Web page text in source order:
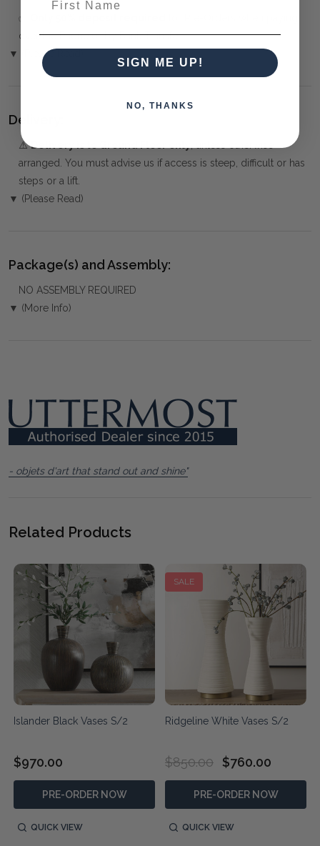
✅
over the Phone or by Bank Transfer
▼ (Please Read)
Delivery:
⚠️Delivery is to Ground Floor only
arranged. You must advise us if access is steep, difficult or has
steps or a lift.
▼ (Please Read)
Package(s) and Assembly:
NO ASSEMBLY REQUIRED
▼ (More Info)
- objets d'art that stand out and shine"
Related Products
Islander Black Vases S/2
$970.00
PRE-ORDER NOW
QUICK VIEW
SALE
Ridgeline White Vases S/2
$850.00 $760.00
PRE-ORDER NOW
QUICK VIEW
SIGN ME UP!
NO, THANKS